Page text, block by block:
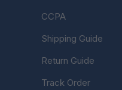
CCPA
Shipping Guide
Return Guide
Track Order